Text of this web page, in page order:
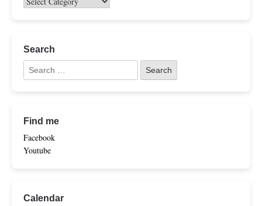
Search
Find me
Facebook
Youtube
Calendar